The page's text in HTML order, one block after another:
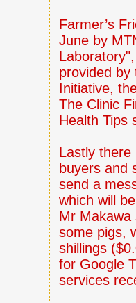
Farmer’s
June by
provided by
Initiative,
The Clinic
Health Tips
Lastly there
buyers and
send a
which will
Mr
some pigs,
shillings
for Google
services